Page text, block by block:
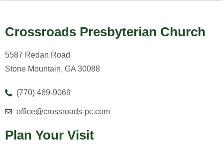
Crossroads Presbyterian Church
5587 Redan Road
Stone Mountain, GA 30088
(770) 469-9069
office@crossroads-pc.com
Plan Your Visit